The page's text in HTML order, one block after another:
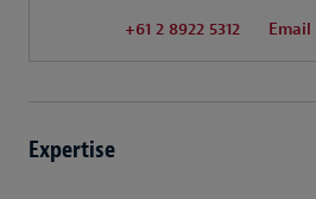
+61 2 8922 5312 Email
Expertise